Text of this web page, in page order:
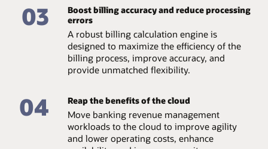
03
Boost billing accuracy and reduce processing
errors
A robust billing calculation engine is
designed to maximize the efficiency of the
billing process, improve accuracy, and
provide unmatched flexibility.
04 Reap the benefits of the cloud
Move banking revenue management
workloads to the cloud to improve agility
and lower operating costs, enhance